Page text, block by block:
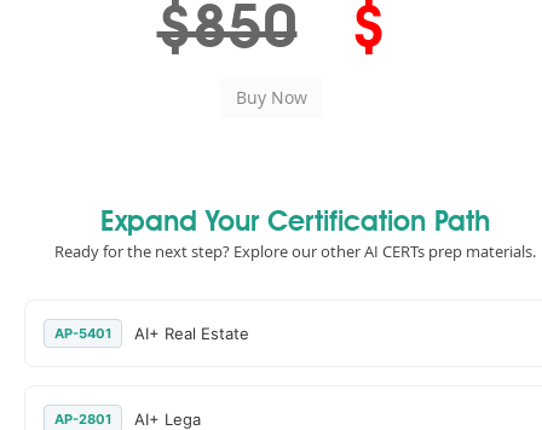
$850 $
Expand Your Certification Path
Ready for the next step? Explore our other AI CERTs prep materials.
AP-5401 AI+ Real Estate
AP-2801 AI+ Lega